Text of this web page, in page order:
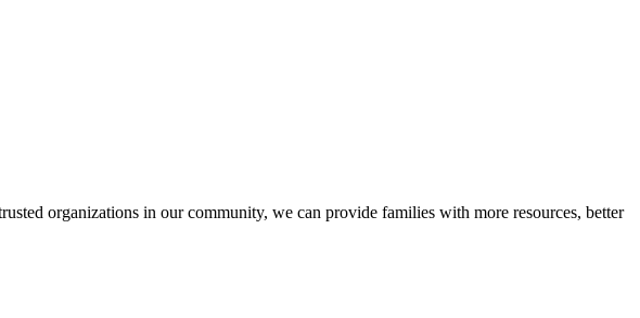
organizations in our community, we can provide families with more resources, better